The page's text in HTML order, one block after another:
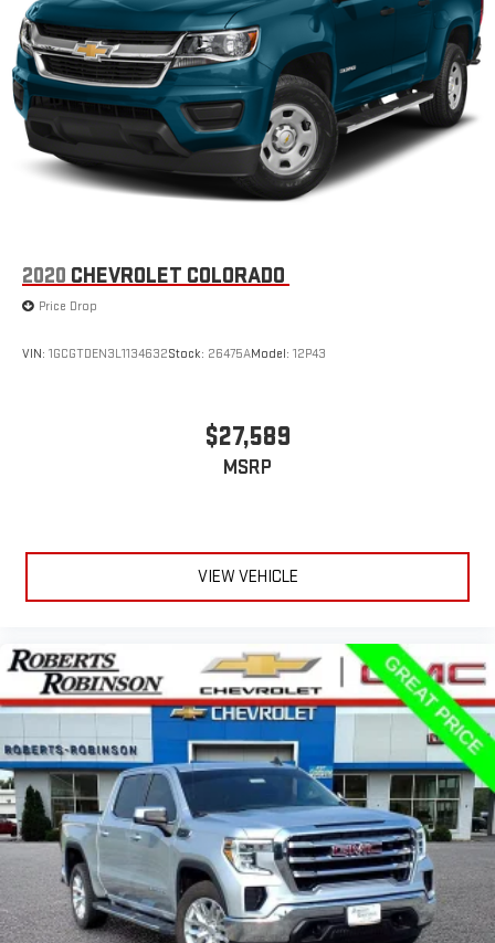
2020 CHEVROLET COLORADO
Price Drop
VIN: 1GCGTDEN3L1134632Stock: 26475AModel: 12P43
$27,589
MSRP
VIEW VEHICLE